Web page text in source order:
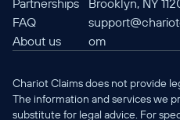
Partnerships
FAQ
About us
Brooklyn, NY
om
Chariot Claims does not provide
The information and services we
substitute for legal advice. For